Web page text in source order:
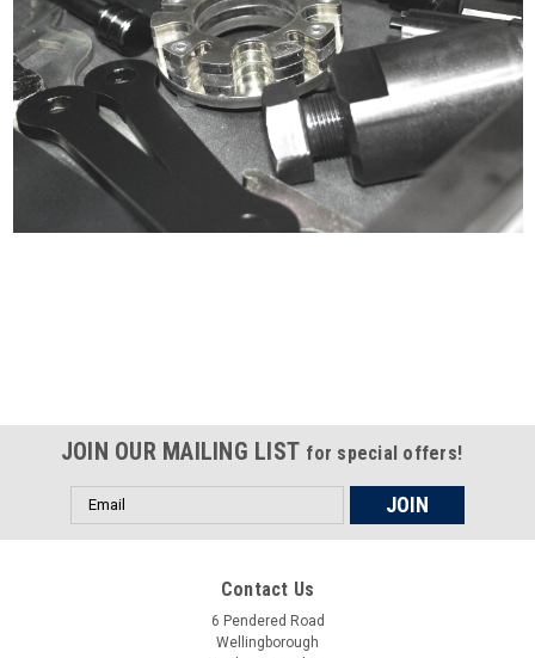
JOIN OUR MAILING LIST for special offers!
Email
Address
Contact Us
6 Pendered Road
Wellingborough